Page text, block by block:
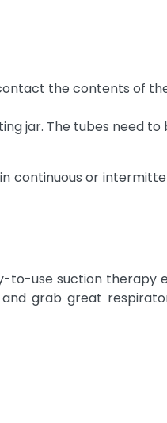
the contents of
jar. The tubes need to
continuous or
to-use suction therapy
grab great